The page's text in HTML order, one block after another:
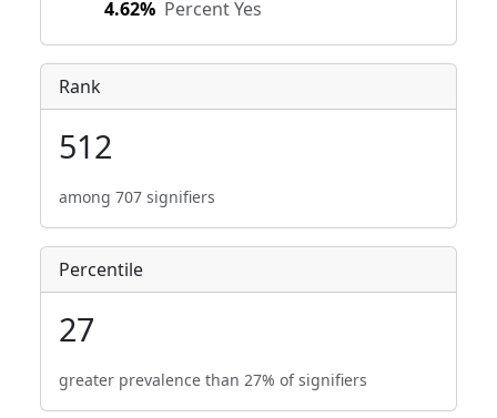
4.62% Percent Yes
Rank
512
among 707 signifiers
Percentile
27
greater prevalence than 27% of signifiers